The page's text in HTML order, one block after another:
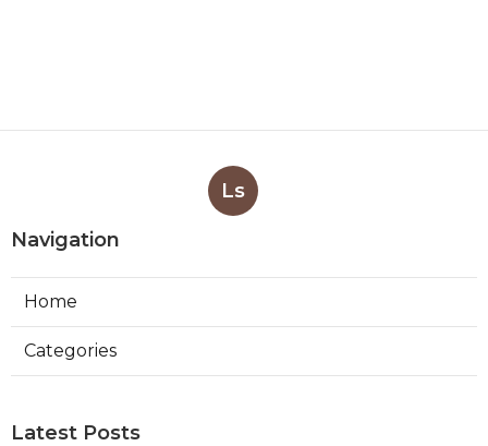
Ls
Navigation
Home
Categories
Latest Posts